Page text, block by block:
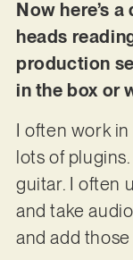
Now here’s
heads
production
in the box or
I often work
lots of
guitar. I often
and take
and add